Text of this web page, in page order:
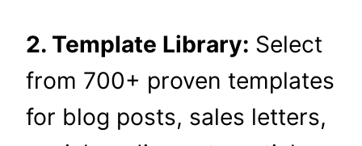
2. Template Library: Select
from 700+ proven templates
for blog posts, sales letters,